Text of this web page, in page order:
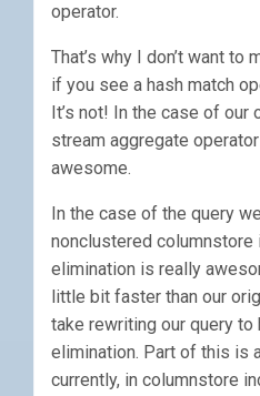
operator.
That’s why I don’t want to
if you see a hash match
It’s not! In the case of our
stream aggregate
awesome.
In the case of the query
nonclustered columnstore
elimination is really
little bit faster than our
take rewriting our query
elimination. Part of this is
currently, in columnstore